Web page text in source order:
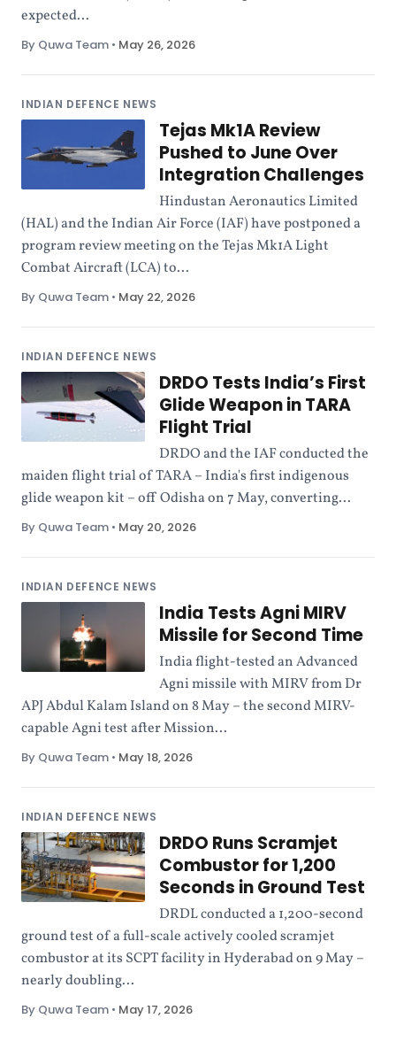
expected...
By Quwa Team • May 26, 2026
INDIAN DEFENCE NEWS
Tejas Mk1A Review
Pushed to June Over
Integration Challenges
Hindustan Aeronautics Limited
(HAL) and the Indian Air Force (IAF) have postponed a
program review meeting on the Tejas Mk1A Light
Combat Aircraft (LCA) to...
By Quwa Team • May 22, 2026
INDIAN DEFENCE NEWS
DRDO Tests India’s First
Glide Weapon in TARA
Flight Trial
DRDO and the IAF conducted the
maiden flight trial of TARA – India's first indigenous
glide weapon kit – off Odisha on 7 May, converting...
By Quwa Team • May 20, 2026
INDIAN DEFENCE NEWS
India Tests Agni MIRV
Missile for Second Time
India flight-tested an Advanced
Agni missile with MIRV from Dr
APJ Abdul Kalam Island on 8 May – the second MIRV-
capable Agni test after Mission...
By Quwa Team • May 18, 2026
INDIAN DEFENCE NEWS
DRDO Runs Scramjet
Combustor for 1,200
Seconds in Ground Test
DRDL conducted a 1,200-second
ground test of a full-scale actively cooled scramjet
combustor at its SCPT facility in Hyderabad on 9 May –
nearly doubling...
By Quwa Team • May 17, 2026